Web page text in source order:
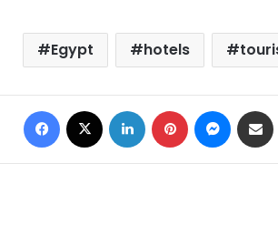
Egypt hotels
Facebook LinkedIn Pinterest